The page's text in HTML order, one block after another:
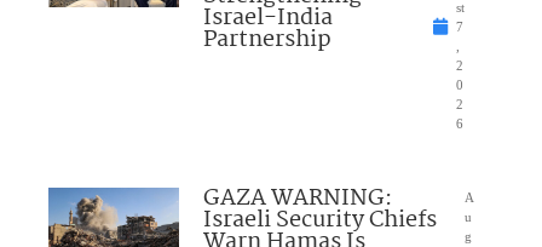
Israel-India
Partnership
st
7
2
0
2
6
GAZA WARNING:
Israeli Security Chiefs
A
u
g